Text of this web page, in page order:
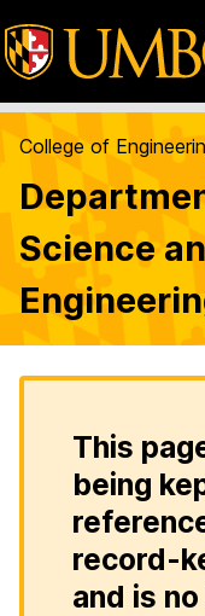
College of
Science
This
being
record-
and is